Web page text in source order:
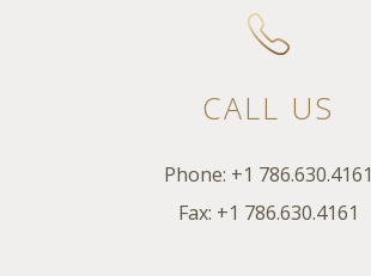
CALL US
Phone: +1 786.630.4161
Fax: +1 786.630.4161